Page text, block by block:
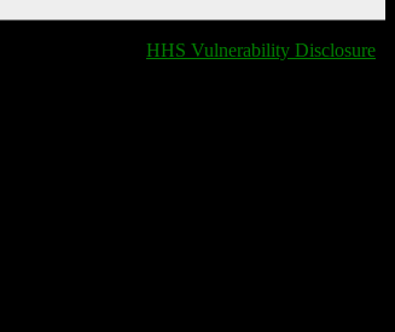
HHS Vulnerability Disclosure